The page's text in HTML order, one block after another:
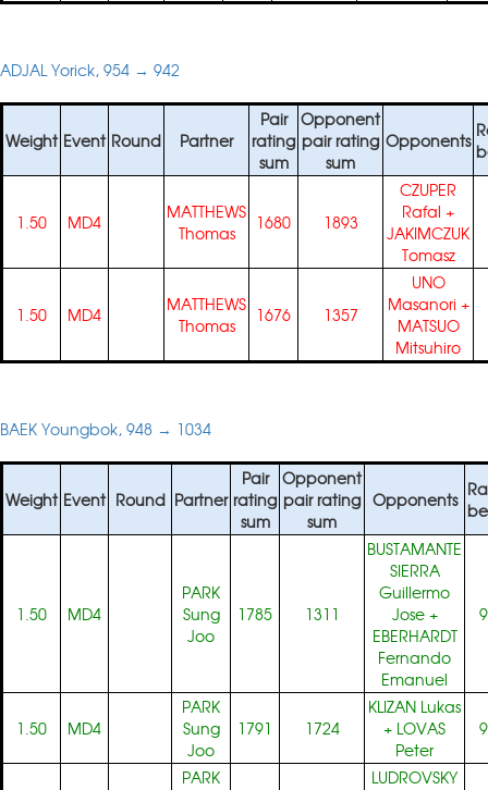
ADJAL Yorick, 954 → 942
Weight Event Round Partner
Pair
rating
sum
Opponent
pair rating
sum
Opponents
1.50 MD4
MATTHEWS
Thomas
1680 1893
CZUPER
Rafal +
JAKIMCZUK
Tomasz
1.50 MD4
MATTHEWS
Thomas
1676 1357
UNO
Masanori +
MATSUO
Mitsuhiro
BAEK Youngbok, 948 → 1034
Weight Event Round Partner
Pair
rating
sum
Opponent
pair rating
sum
Opponents
1.50 MD4
PARK
Sung
Joo
1785 1311
BUSTAMANTE
SIERRA
Guillermo
Jose+
EBERHARDT
Fernando
Emanuel
1.50 MD4
PARK
Sung
Joo
1791 1724
KLIZAN Lukas
+ LOVAS
Peter
PARK
LUDROVSKY